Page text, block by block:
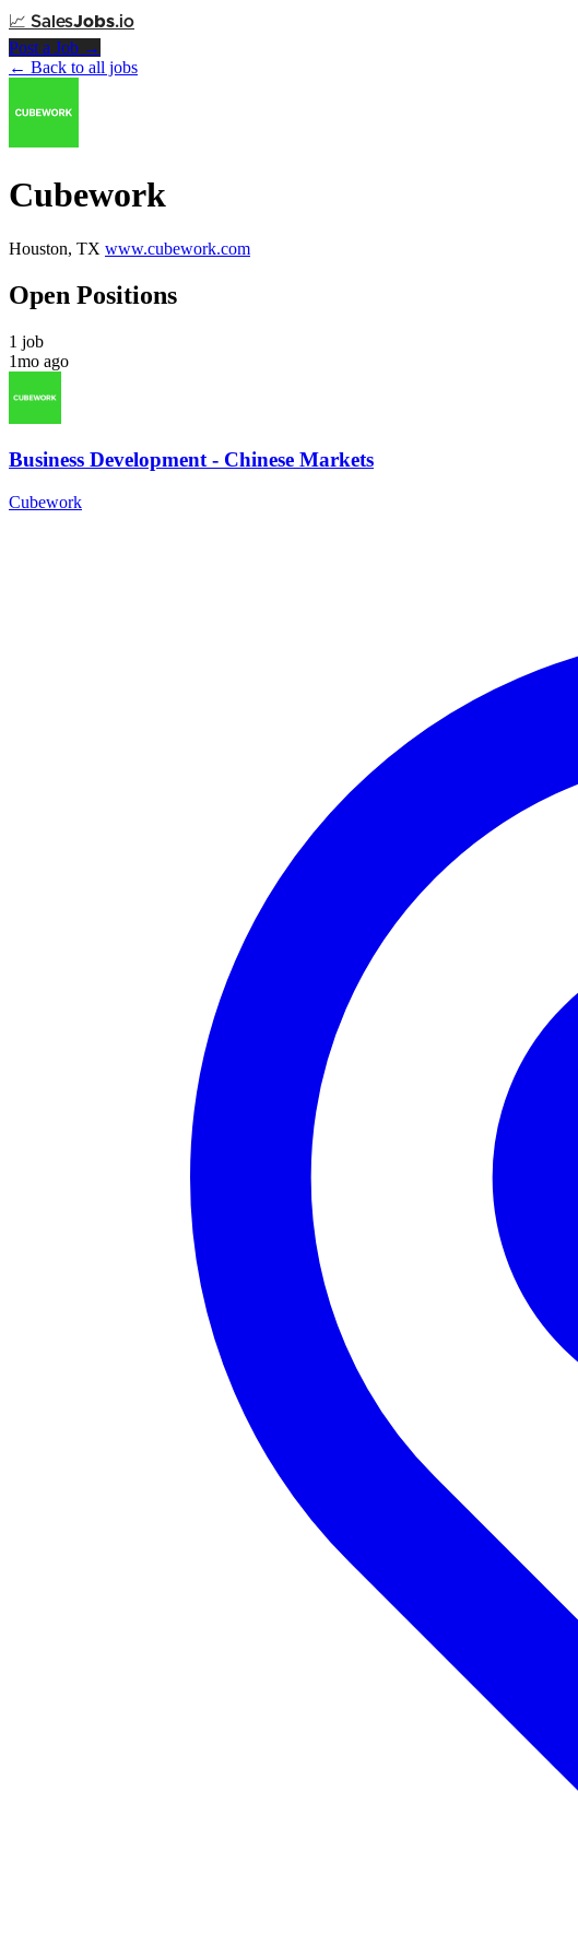
📈 SalesJobs.io
Post a Job →
← Back to all jobs
Cubework
Houston, TX www.cubework.com
Open Positions
1 job
1mo ago
Business Development - Chinese Markets
Cubework